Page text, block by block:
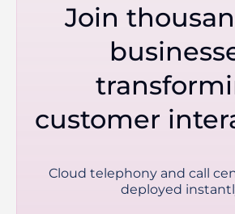
Join
customer
Cloud telephony and call
deployed